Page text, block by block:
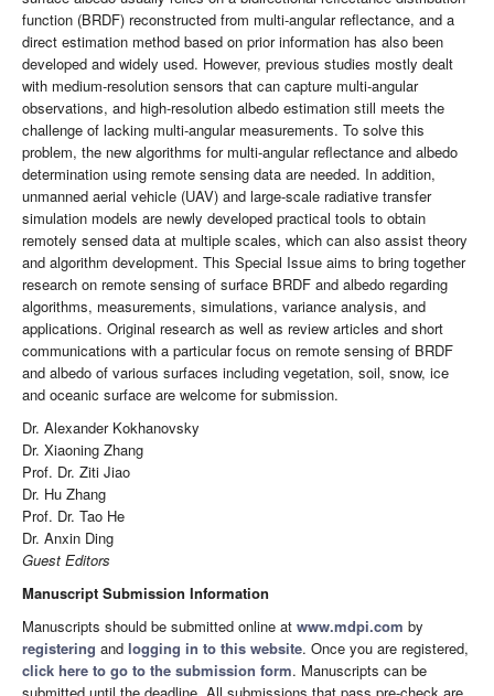
function (BRDF) reconstructed from multi-angular reflectance, and a
direct estimation method based on prior information has also been
developed and widely used. However, previous studies mostly dealt
with medium-resolution sensors that can capture multi-angular
observations, and high-resolution albedo estimation still meets the
challenge of lacking multi-angular measurements. To solve this
problem, the new algorithms for multi-angular reflectance and albedo
determination using remote sensing data are needed. In addition,
unmanned aerial vehicle (UAV) and large-scale radiative transfer
simulation models are newly developed practical tools to obtain
remotely sensed data at multiple scales, which can also assist theory
and algorithm development. This Special Issue aims to bring together
research on remote sensing of surface BRDF and albedo regarding
algorithms, measurements, simulations, variance analysis, and
applications. Original research as well as review articles and short
communications with a particular focus on remote sensing of BRDF
and albedo of various surfaces including vegetation, soil, snow, ice
and oceanic surface are welcome for submission.
Dr. Alexander Kokhanovsky
Dr. Xiaoning Zhang
Prof. Dr. Ziti Jiao
Dr. Hu Zhang
Prof. Dr. Tao He
Dr. Anxin Ding
Guest Editors
Manuscript Submission Information
Manuscripts should be submitted online at www.mdpi.com by
registering and logging in to this website. Once you are registered,
click here to go to the submission form. Manuscripts can be